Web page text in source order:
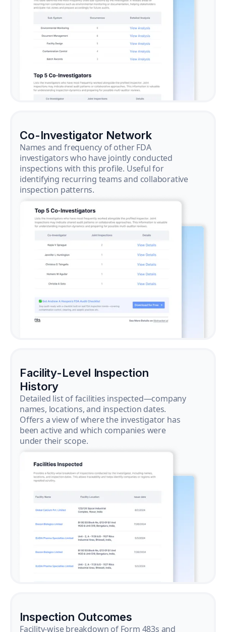
Co-Investigator Network
Names and frequency of other FDA
investigators who have jointly conducted
inspections with this profile. Useful for
identifying recurring teams and collaborative
inspection patterns.
Facility-Level Inspection
History
Detailed list of facilities inspected—company
names, locations, and inspection dates.
Offers a view of where the investigator has
been active and which companies were
under their scope.
Inspection Outcomes
Facility-wise breakdown of Form 483s and